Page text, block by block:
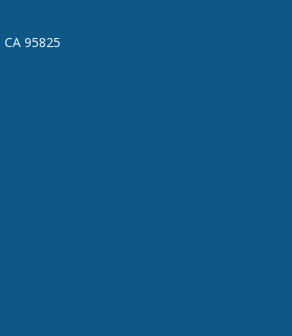
95825